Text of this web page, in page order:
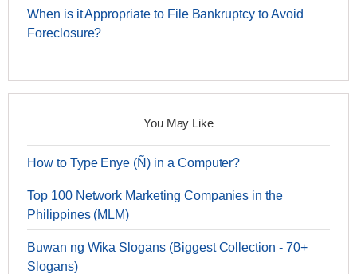
When is it Appropriate to File Bankruptcy to Avoid
Foreclosure?
You May Like
How to Type Enye (Ñ) in a Computer?
Top 100 Network Marketing Companies in the
Philippines (MLM)
Buwan ng Wika Slogans (Biggest Collection - 70+
Slogans)